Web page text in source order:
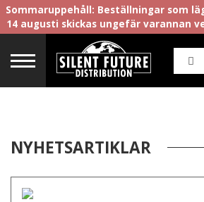
Sommaruppehåll: Beställningar som
14 augusti skickas ungefär varannan
NYHETSARTIKLAR